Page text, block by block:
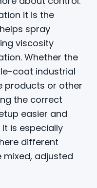
it is the
spray
viscosity
Whether the
coat industrial
products or other
the correct
easier and
is especially
different
adjusted